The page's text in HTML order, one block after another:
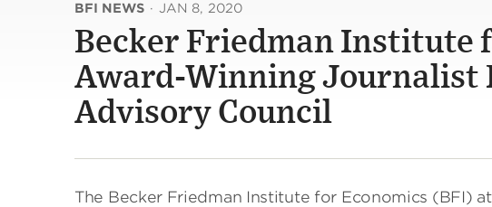
BFI NEWS · JAN 8, 2020
Becker Friedman Institute
Award-Winning Journalist
Advisory Council
The Becker Friedman Institute for Economics (BFI) at